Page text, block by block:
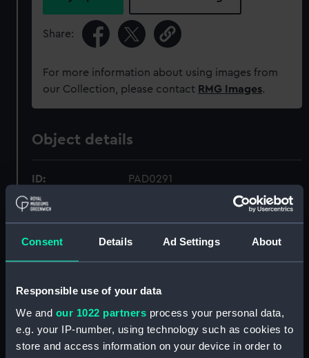
Consent Details Ad Settings About
Responsible use of your data
We and our 1022 partners process your personal data,
e.g. your IP-number, using technology such as cookies to
store and access information on your device in order to
Share:
For more information about using images from
our Collection, please contact RMG Images.
Object details
ID: PAD0291
Materials: Wash
Display location: Not on display